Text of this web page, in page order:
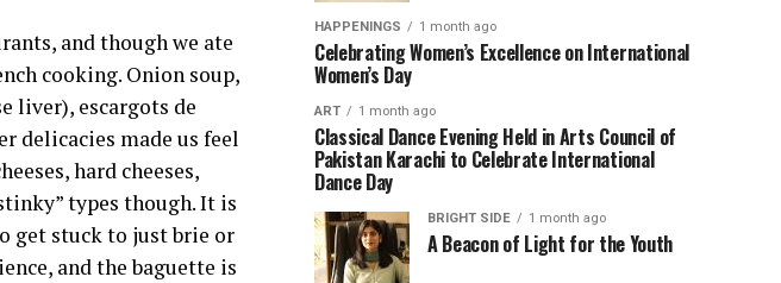
and though we ate
cooking. Onion soup,
liver), escargots de
delicacies made us feel
hard cheeses,
types though. It is
get stuck to just brie or
and the baguette is
HAPPENINGS 1 month ago
Celebrating Women’s Excellence on International
Women’s Day
ART 1 month ago
Classical Dance Evening Held in Arts Council of
Pakistan Karachi to Celebrate International
Dance Day
BRIGHT SIDE 1 month ago
A Beacon of Light for the Youth